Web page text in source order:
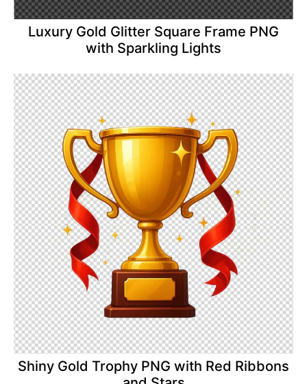
Luxury Gold Glitter Square Frame PNG
with Sparkling Lights
Shiny Gold Trophy PNG with Red Ribbons